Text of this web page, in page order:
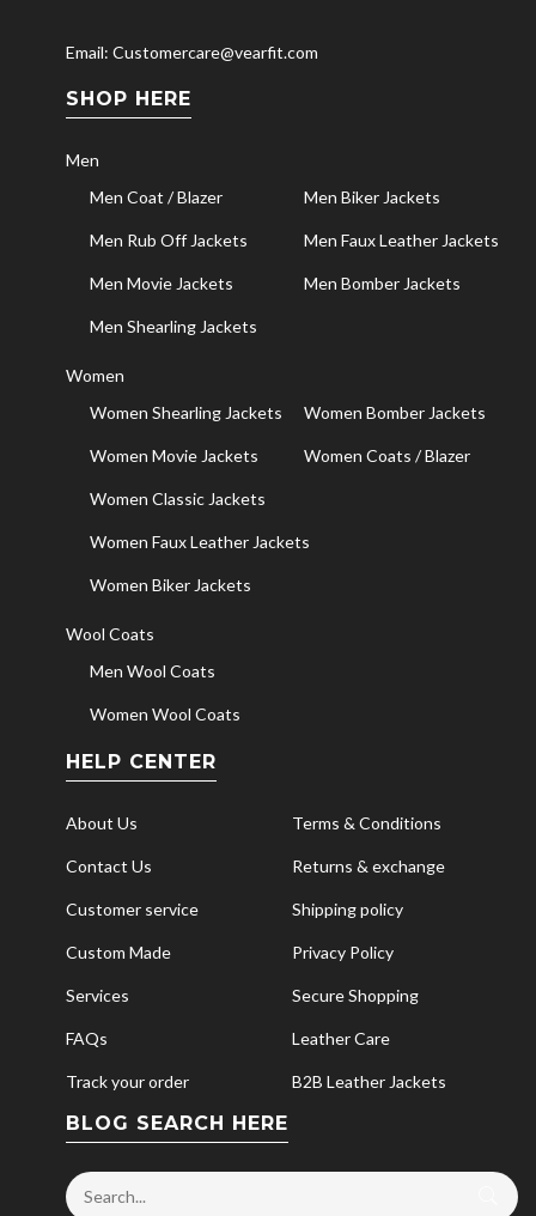
Email: Customercare@vearfit.com
SHOP HERE
Men
Men Coat / Blazer
Men Biker Jackets
Men Rub Off Jackets Men Faux Leather Jackets
Men Movie Jackets Men Bomber Jackets
Men Shearling Jackets
Women
Women Shearling Jackets
Women Bomber Jackets
Women Movie Jackets Women Coats / Blazer
Women Classic Jackets
Women Faux Leather Jackets
Women Biker Jackets
Wool Coats
Men Wool Coats
Women Wool Coats
HELP CENTER
About Us Terms & Conditions
Contact Us Returns & exchange
Customer service Shipping policy
Custom Made Privacy Policy
Services Secure Shopping
FAQs Leather Care
Track your order B2B Leather Jackets
BLOG SEARCH HERE